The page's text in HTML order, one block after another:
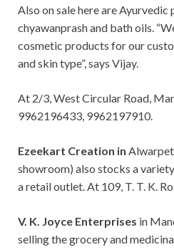
Also on sale here are
chyawanprash and bath oils.
cosmetic products for our
and skin type”, says Vijay.
At 2/3, West Circular Road,
9962196433, 9962197910.
Ezeekart Creation in
showroom) also stocks a
a retail outlet. At 109, T. T. K.
V. K. Joyce Enterprises in
selling the grocery and